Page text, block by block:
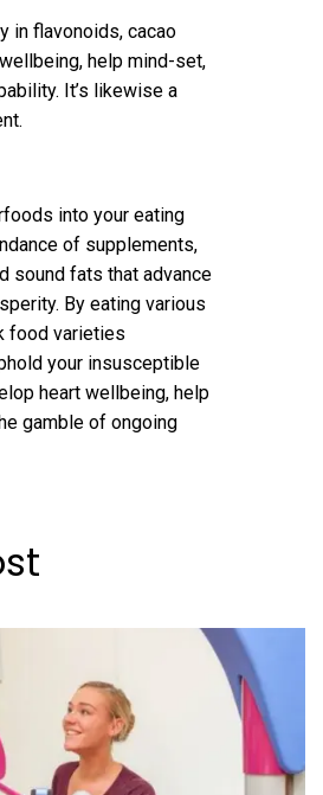
in flavonoids, cacao
help mind-set,
It’s likewise a
into your eating
of supplements,
sound fats that advance
By eating various
food varieties
your insusceptible
heart wellbeing, help
gamble of ongoing